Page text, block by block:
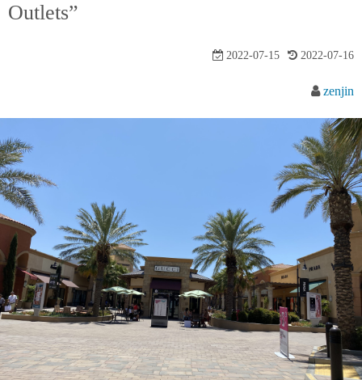
Outlets”
2022-07-15 2022-07-16
zenjin